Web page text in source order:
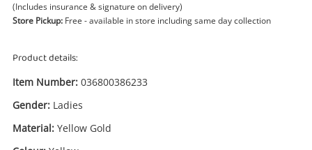
(Includes insurance & signature on delivery)
Store Pickup: Free - available in store including same day collection
Product details:
Item Number: 036800386233
Gender: Ladies
Material: Yellow Gold